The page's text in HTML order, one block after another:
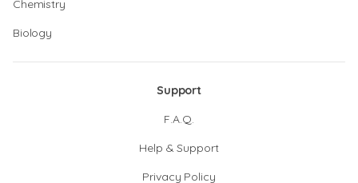
Chemistry
Biology
Support
F.A.Q.
Help & Support
Privacy Policy